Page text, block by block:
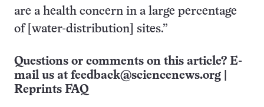
are a health concern in a large percentage
of [water-distribution] sites.”
Questions or comments on this article? E-
mail us at feedback@sciencenews.org
Reprints FAQ